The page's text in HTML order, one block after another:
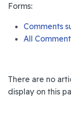
Forms:
Comments
All
There are no
display on this